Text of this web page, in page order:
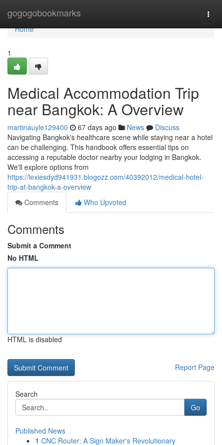
gogogobookmarks
Home
Home
1
Medical Accommodation Trip
near Bangkok: A Overview
martinauyle129400 67 days ago News
Discuss
Navigating Bangkok's healthcare scene while staying near a hotel
can be challenging. This handbook offers essential tips on
accessing a reputable doctor nearby your lodging in Bangkok.
We'll explore options from
https://lexiesdyd941931.blogozz.com/40392012/medical-hotel-
trip-at-bangkok-a-overview
Comments
Who Upvoted
Comments
Submit a Comment
No HTML
HTML is disabled
Report Page
Search
Go
Published News
1 CNC Router: A Sign Maker's Revolutionary